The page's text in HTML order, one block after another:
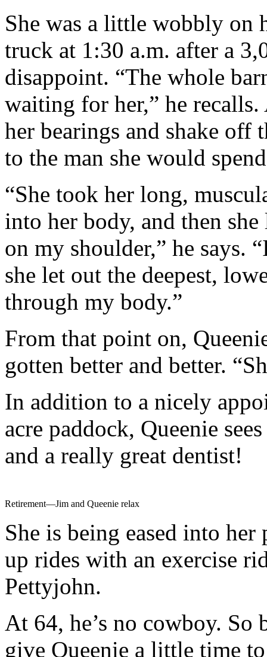
She was a little wobbly on
truck at 1:30 a.m. after a
disappoint. “The whole
waiting for her,” he
her bearings and shake off
to the man she would
“She took her long,
into her body, and then
on my shoulder,” he says.
she let out the deepest,
through my body.”
From that point on,
gotten better and better.
In addition to a nicely
acre paddock, Queenie
and a really great dentist!
Retirement—Jim and Queenie relax
She is being eased into
up rides with an exercise
Pettyjohn.
At 64, he’s no cowboy. So
give Queenie a little time